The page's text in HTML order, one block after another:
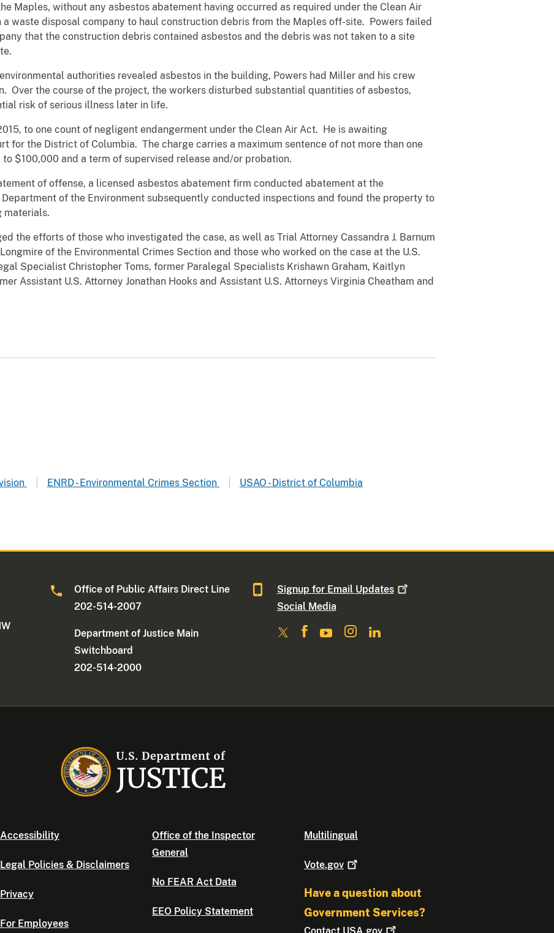
Maples, without any asbestos abatement having occurred as required under the Clean Air
waste disposal company to haul construction debris from the Maples off-site. Powers failed
that the construction debris contained asbestos and the debris was not taken to a site
authorities revealed asbestos in the building, Powers had Miller and his crew
Over the course of the project, the workers disturbed substantial quantities of asbestos,
risk of serious illness later in life.
to one count of negligent endangerment under the Clean Air Act. He is awaiting
for the District of Columbia. The charge carries a maximum sentence of not more than one
$100,000 and a term of supervised release and/or probation.
of offense, a licensed asbestos abatement firm conducted abatement at the
of the Environment subsequently conducted inspections and found the property to
materials.
the efforts of those who investigated the case, as well as Trial Attorney Cassandra J. Barnum
of the Environmental Crimes Section and those who worked on the case at the U.S.
Specialist Christopher Toms, former Paralegal Specialists Krishawn Graham, Kaitlyn
Assistant U.S. Attorney Jonathan Hooks and Assistant U.S. Attorneys Virginia Cheatham and
ENRD - Environmental Crimes Section USAO - District of Columbia
Office of Public Affairs Direct Line
202-514-2007
Department of Justice Main
Switchboard
202-514-2000
Signup for Email Updates
Social Media
Accessibility
Legal Policies & Disclaimers
Privacy
For Employees
Office of the Inspector
General
No FEAR Act Data
EEO Policy Statement
Multilingual
Vote.gov
Have a question about
Government Services?